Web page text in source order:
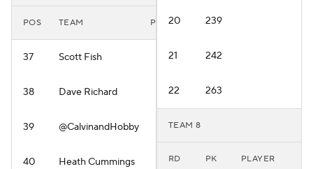
POS TEAM PLAYER
37 Scott Fish
38 Dave Richard
39 @CalvinandHobby
40 Heath Cummings
20 239
21 242
22 263
TEAM 8
RD PK PLAYER